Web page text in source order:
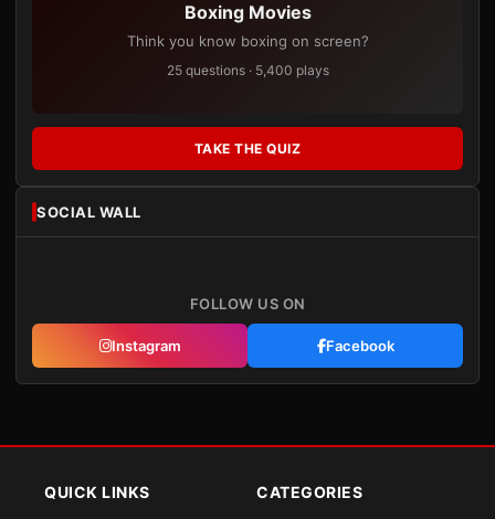
Boxing Movies
Think you know boxing on screen?
25 questions · 5,400 plays
TAKE THE QUIZ
SOCIAL WALL
FOLLOW US ON
Instagram Facebook
QUICK LINKS CATEGORIES